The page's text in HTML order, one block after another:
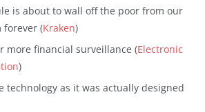
is about to wall off the poor from our
forever (Kraken)
more financial surveillance (Electronic
)
technology as it was actually designed